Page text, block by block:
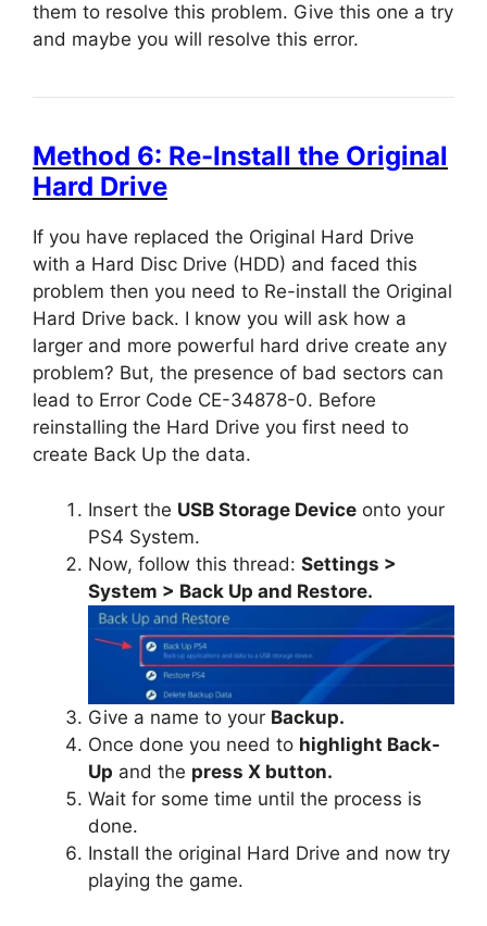
them to resolve this problem. Give this one a try
and maybe you will resolve this error.
Method 6: Re-Install the Original
Hard Drive
If you have replaced the Original Hard Drive
with a Hard Disc Drive (HDD) and faced this
problem then you need to Re-install the Original
Hard Drive back. I know you will ask how a
larger and more powerful hard drive create any
problem? But, the presence of bad sectors can
lead to Error Code CE-34878-0. Before
reinstalling the Hard Drive you first need to
create Back Up the data.
Insert the USB Storage Device onto your
PS4 System.
Now, follow this thread: Settings >
System > Back Up and Restore.
Give a name to your Backup.
Once done you need to highlight Back-
Up and the press X button.
Wait for some time until the process is
done.
Install the original Hard Drive and now try
playing the game.